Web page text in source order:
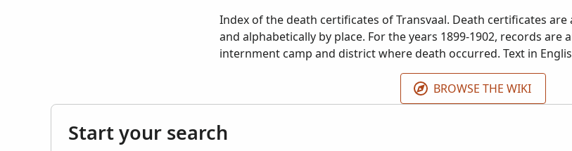
Index of the death certificates of Transvaal. Death certificates
and alphabetically by place. For the years 1899-1902, records are
internment camp and district where death occurred. Text in
BROWSE THE WIKI
Start your search